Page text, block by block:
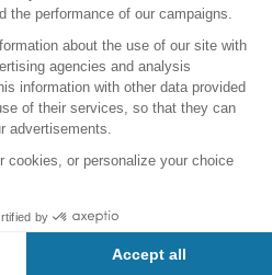
Ticket from
Sells out fast